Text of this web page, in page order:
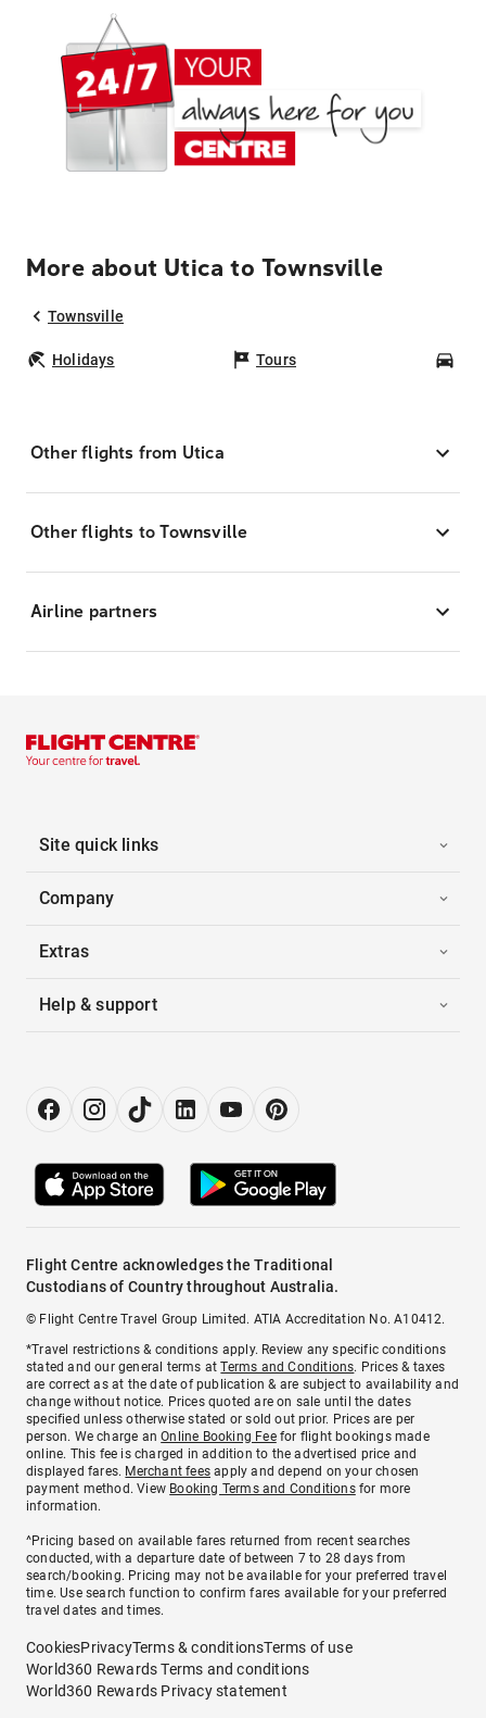
More about Utica to Townsville
Townsville
Holidays Tours
Other flights from Utica
Other flights to Townsville
Airline partners
Site quick links
Company
Extras
Help & support
Flight Centre acknowledges the Traditional
Custodians of Country throughout Australia.
© Flight Centre Travel Group Limited. ATIA Accreditation No. A10412.
*Travel restrictions & conditions apply. Review any specific conditions
stated and our general terms atTerms and Conditions. Prices & taxes
are correct as at the date of publication & are subject to availability and
change without notice. Prices quoted are on sale until the dates
specified unless otherwise stated or sold out prior. Prices are per
person. We charge anOnline Booking Feefor flight bookings made
online. This fee is charged in addition to the advertised price and
displayed fares. Merchant fees apply and depend on your chosen
payment method. View Booking Terms and Conditionsfor more
information.
^Pricing based on available fares returned from recent searches
conducted, with a departure date of between 7 to 28 days from
search/booking. Pricing may not be available for your preferred travel
time. Use search function to confirm fares available for your preferred
travel dates and times.
CookiesPrivacyTerms & conditionsTerms of use
World360 Rewards Terms and conditions
World360 Rewards Privacy statement